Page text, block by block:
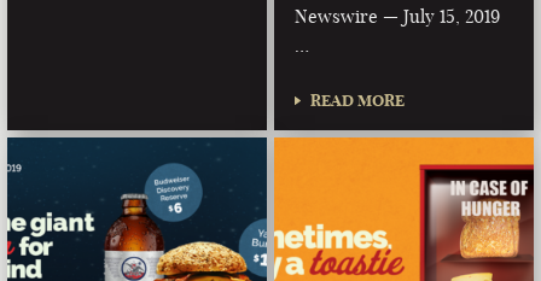
Newswire — July 15, 2019
READ MORE